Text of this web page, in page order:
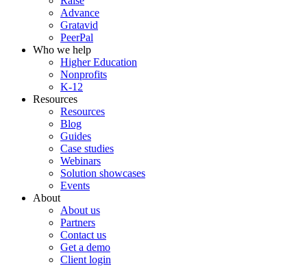
Advance
Gratavid
PeerPal
Who we help
Higher Education
Nonprofits
K-12
Resources
Resources
Blog
Guides
Case studies
Webinars
Solution showcases
Events
About
About us
Partners
Contact us
Get a demo
Client login